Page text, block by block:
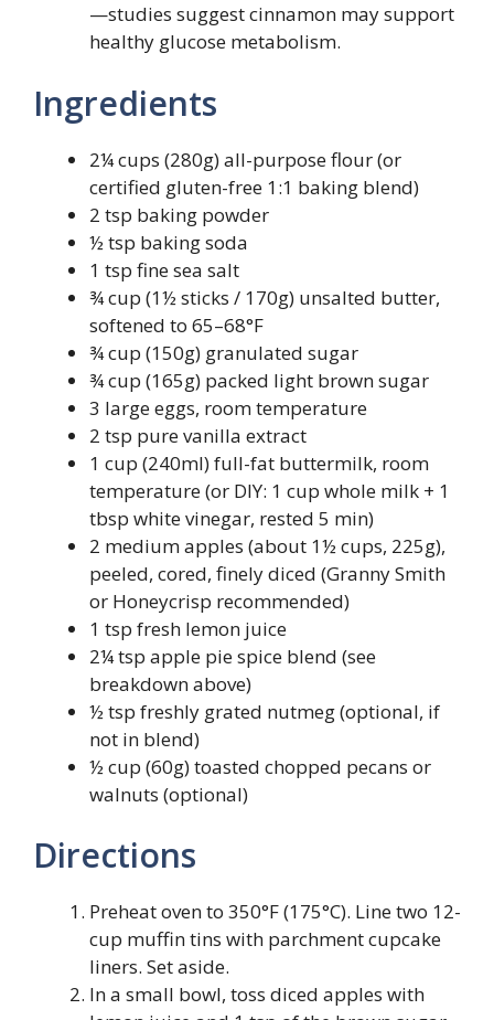
—studies suggest cinnamon may support
healthy glucose metabolism.
Ingredients
2¼ cups (280g) all-purpose flour (or
certified gluten-free 1:1 baking blend)
2 tsp baking powder
½ tsp baking soda
1 tsp fine sea salt
¾ cup (1½ sticks / 170g) unsalted butter,
softened to 65–68°F
¾ cup (150g) granulated sugar
¾ cup (165g) packed light brown sugar
3 large eggs, room temperature
2 tsp pure vanilla extract
1 cup (240ml) full-fat buttermilk, room
temperature (or DIY: 1 cup whole milk + 1
tbsp white vinegar, rested 5 min)
2 medium apples (about 1½ cups, 225g),
peeled, cored, finely diced (Granny Smith
or Honeycrisp recommended)
1 tsp fresh lemon juice
2¼ tsp apple pie spice blend (see
breakdown above)
½ tsp freshly grated nutmeg (optional, if
not in blend)
½ cup (60g) toasted chopped pecans or
walnuts (optional)
Directions
Preheat oven to 350°F (175°C). Line two 12-
cup muffin tins with parchment cupcake
liners. Set aside.
In a small bowl, toss diced apples with